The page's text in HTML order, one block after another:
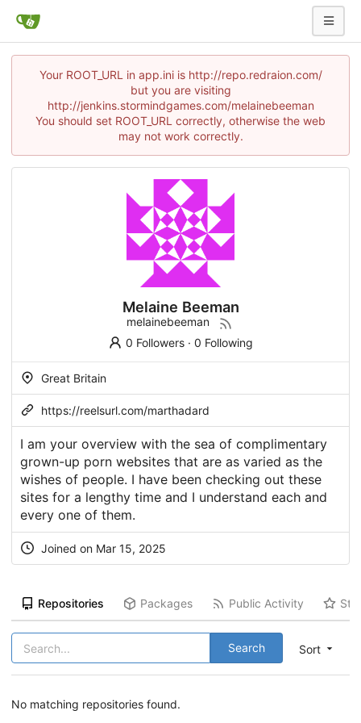
Your ROOT_URL in app.ini is http://repo.redraion.com/
but you are visiting
http://jenkins.stormindgames.com/melainebeeman
You should set ROOT_URL correctly, otherwise the web
may not work correctly.
Melaine Beeman
melainebeeman
0 Followers· 0 Following
Great Britain
https://reelsurl.com/marthadard
I am your overview with the sea of complimentary
grown-up porn websites that are as varied as the
wishes of people. I have been checking out these
sites for a lengthy time and I understand each and
every one of them.
Joined on Mar 15, 2025
Repositories Packages Public Activity
Sort
Search
No matching repositories found.